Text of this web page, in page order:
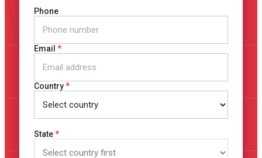
Phone
Email
Country
State